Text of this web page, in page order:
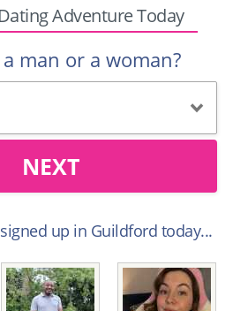
Adventure Today
man or a woman?
NEXT
up in Guildford today...